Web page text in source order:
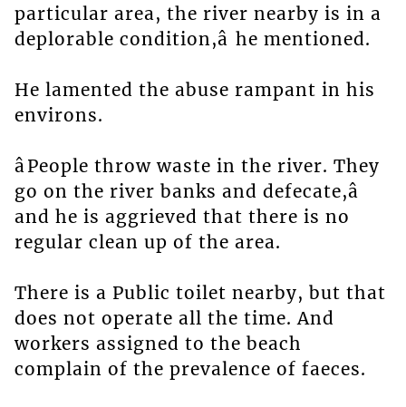
particular area, the river nearby is in a
deplorable condition,â he mentioned.
He lamented the abuse rampant in his
environs.
âPeople throw waste in the river. They
go on the river banks and defecate,â
and he is aggrieved that there is no
regular clean up of the area.
There is a Public toilet nearby, but that
does not operate all the time. And
workers assigned to the beach
complain of the prevalence of faeces.